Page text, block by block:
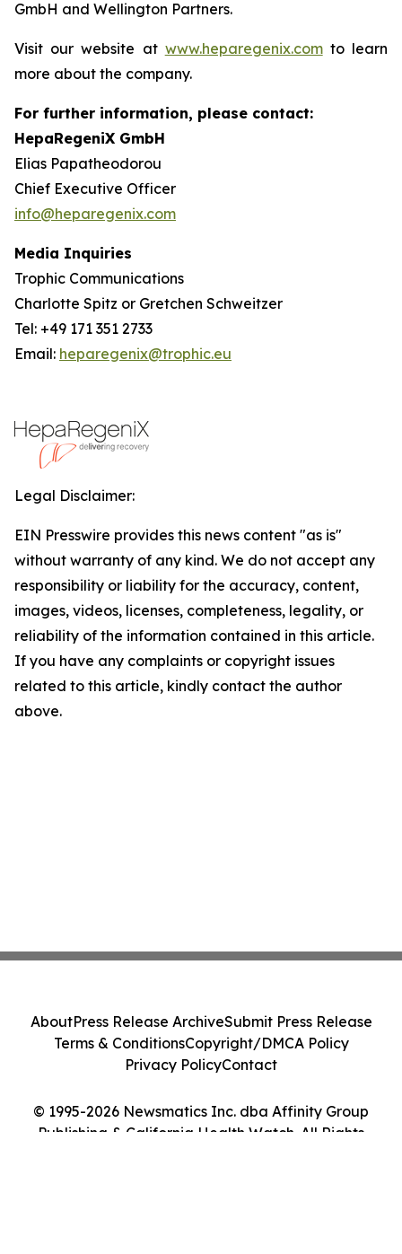
GmbH and Wellington Partners.
Visit our website at www.heparegenix.comto learn
more about the company.
For further information, please contact:
HepaRegeniX GmbH
Elias Papatheodorou
Chief Executive Officer
info@heparegenix.com
Media Inquiries
Trophic Communications
Charlotte Spitz or Gretchen Schweitzer
Tel: +49 171 351 2733
Email: heparegenix@trophic.eu
Legal Disclaimer:
EIN Presswire provides this news content "as is"
without warranty of any kind. We do not accept any
responsibility or liability for the accuracy, content,
images, videos, licenses, completeness, legality, or
reliability of the information contained in this article.
If you have any complaints or copyright issues
related to this article, kindly contact the author
above.
© 1995-2026 Newsmatics Inc. dba Affinity Group
Publishing & California Health Watch. All Rights
AboutPress Release ArchiveSubmit Press Release
Terms & ConditionsCopyright/DMCA Policy
Privacy PolicyContact